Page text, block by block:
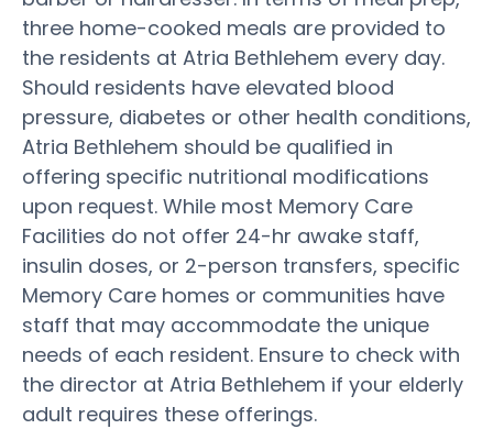
three home-cooked meals are provided to
the residents at Atria Bethlehem every day.
Should residents have elevated blood
pressure, diabetes or other health conditions,
Atria Bethlehem should be qualified in
offering specific nutritional modifications
upon request. While most Memory Care
Facilities do not offer 24-hr awake staff,
insulin doses, or 2-person transfers, specific
Memory Care homes or communities have
staff that may accommodate the unique
needs of each resident. Ensure to check with
the director at Atria Bethlehem if your elderly
adult requires these offerings.